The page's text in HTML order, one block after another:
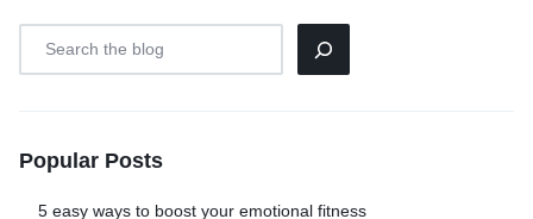
Popular Posts
5 easy ways to boost your emotional fitness